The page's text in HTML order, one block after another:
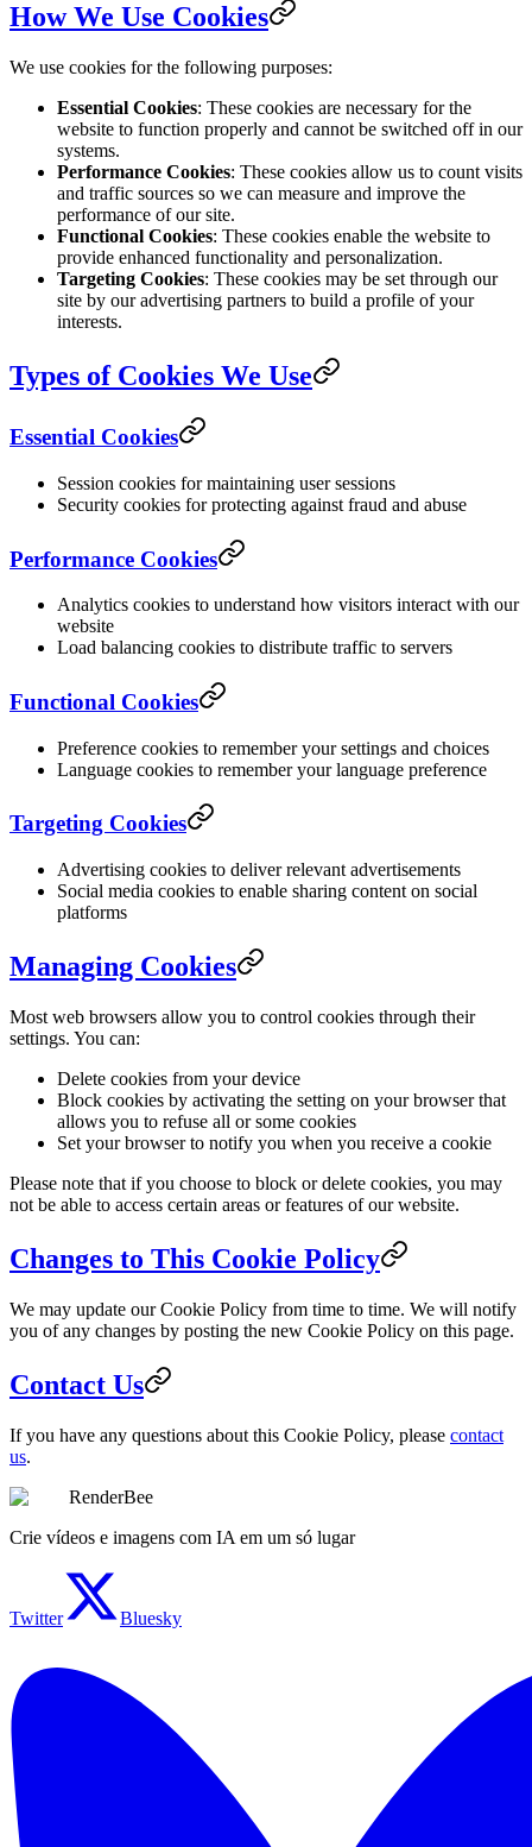
How We Use Cookies
We use cookies for the following purposes:
Essential Cookies: These cookies are necessary for the
website to function properly and cannot be switched off in our
systems.
Performance Cookies: These cookies allow us to count visits
and traffic sources so we can measure and improve the
performance of our site.
Functional Cookies: These cookies enable the website to
provide enhanced functionality and personalization.
Targeting Cookies: These cookies may be set through our
site by our advertising partners to build a profile of your
interests.
Types of Cookies We Use
Essential Cookies
Session cookies for maintaining user sessions
Security cookies for protecting against fraud and abuse
Performance Cookies
Analytics cookies to understand how visitors interact with our
website
Load balancing cookies to distribute traffic to servers
Functional Cookies
Preference cookies to remember your settings and choices
Language cookies to remember your language preference
Targeting Cookies
Advertising cookies to deliver relevant advertisements
Social media cookies to enable sharing content on social
platforms
Managing Cookies
Most web browsers allow you to control cookies through their
settings. You can:
Delete cookies from your device
Block cookies by activating the setting on your browser that
allows you to refuse all or some cookies
Set your browser to notify you when you receive a cookie
Please note that if you choose to block or delete cookies, you may
not be able to access certain areas or features of our website.
Changes to This Cookie Policy
We may update our Cookie Policy from time to time. We will notify
you of any changes by posting the new Cookie Policy on this page.
Contact Us
If you have any questions about this Cookie Policy, please contact
us.
RenderBee
Crie vídeos e imagens com IA em um só lugar
Twitter Bluesky